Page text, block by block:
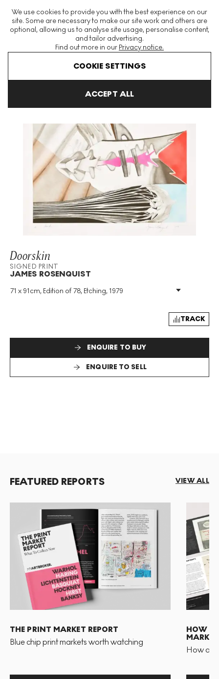
We use cookies to provide you with the best experience on our
site. Some are necessary to make our site work and others are
optional, allowing us to analyse site usage, personalise content,
and tailor advertising.
Find out more in our Privacy notice.
COOKIE SETTINGS
ACCEPT ALL
The World's Largest Modern & Contemporary Prints & Editions
Platform
Doorskin
SIGNED PRINT
JAMES ROSENQUIST
71 x 91cm, Edition of 78, Etching, 1979
Medium :
Etching
Signed: Yes
TRACK
ENQUIRE TO BUY
ENQUIRE TO SELL
FEATURED REPORTS VIEW ALL
THE PRINT MARKET REPORT
Blue chip print markets worth watching
HOW
MARKET
How